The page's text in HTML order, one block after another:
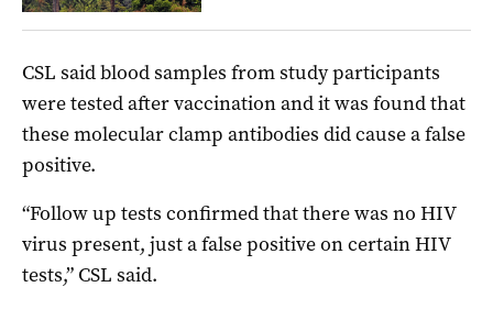
CSL said blood samples from study participants
were tested after vaccination and it was found that
these molecular clamp antibodies did cause a false
positive.
“Follow up tests confirmed that there was no HIV
virus present, just a false positive on certain HIV
tests,” CSL said.